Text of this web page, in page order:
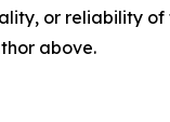
or reliability
above.